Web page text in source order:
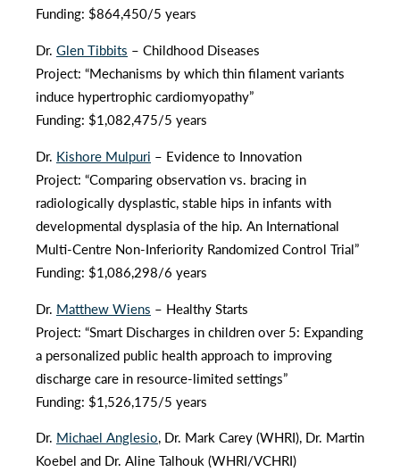
Funding: $864,450/5 years
Dr. Glen Tibbits – Childhood Diseases
Project: “Mechanisms by which thin filament variants
induce hypertrophic cardiomyopathy”
Funding: $1,082,475/5 years
Dr. Kishore Mulpuri – Evidence to Innovation
Project: “Comparing observation vs. bracing in
radiologically dysplastic, stable hips in infants with
developmental dysplasia of the hip. An International
Multi-Centre Non-Inferiority Randomized Control Trial”
Funding: $1,086,298/6 years
Dr. Matthew Wiens – Healthy Starts
Project: “Smart Discharges in children over 5: Expanding
a personalized public health approach to improving
discharge care in resource-limited settings”
Funding: $1,526,175/5 years
Dr. Michael Anglesio, Dr. Mark Carey (WHRI), Dr. Martin
Koebel and Dr. Aline Talhouk (WHRI/VCHRI)